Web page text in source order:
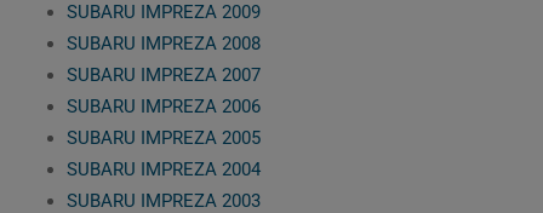
SUBARU IMPREZA 2009
SUBARU IMPREZA 2008
SUBARU IMPREZA 2007
SUBARU IMPREZA 2006
SUBARU IMPREZA 2005
SUBARU IMPREZA 2004
SUBARU IMPREZA 2003